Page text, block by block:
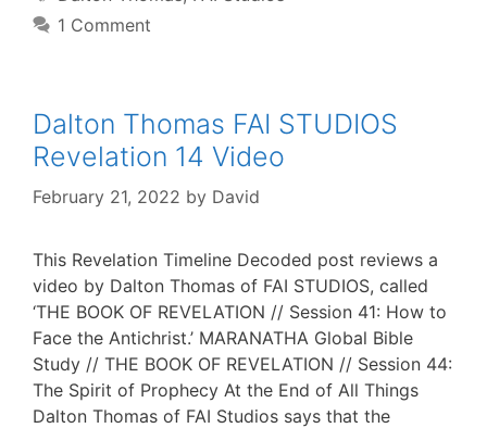
1 Comment
Dalton Thomas FAI STUDIOS
Revelation 14 Video
February 21, 2022 by David
This Revelation Timeline Decoded post reviews a
video by Dalton Thomas of FAI STUDIOS, called
‘THE BOOK OF REVELATION // Session 41: How to
Face the Antichrist.’ MARANATHA Global Bible
Study // THE BOOK OF REVELATION // Session 44:
The Spirit of Prophecy At the End of All Things
Dalton Thomas of FAI Studios says that the